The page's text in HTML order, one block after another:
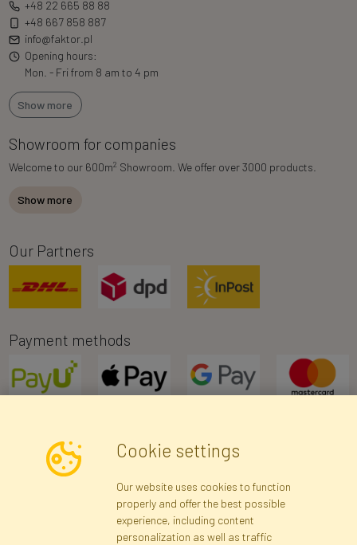
+48 22 665 88 88
+48 667 858 887
info@faktor.pl
Opening hours:
Mon. - Fri from 8 am to 4 pm
Show more
Showroom for companies
Welcome to our 600m2 Showroom. We offer over 3000 products.
Show more
Our Partners
Payment methods
Newsletter
Subscribe
Cookie settings
Our website uses cookies to function
properly and offer the best possible
experience, including content
personalization as well as traffic